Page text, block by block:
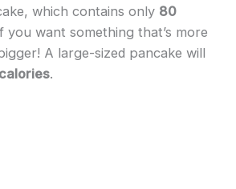
which contains only 80
you want something that’s more
A large-sized pancake will
.